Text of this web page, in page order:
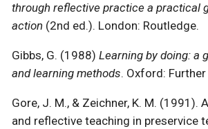
through reflective practice a practical
action (2nd ed.). London: Routledge.
Gibbs, G. (1988) Learning by doing: a
and learning methods. Oxford:
Gore, J. M., & Zeichner, K. M. (1991).
and reflective teaching in preservice